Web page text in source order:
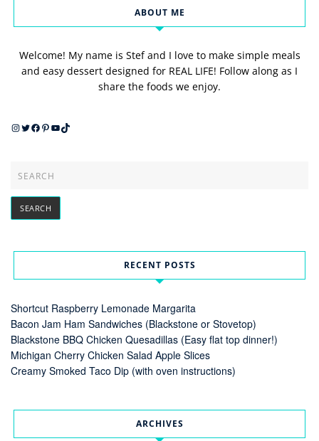
ABOUT ME
Welcome! My name is Stef and I love to make simple meals
and easy dessert designed for REAL LIFE! Follow along as I
share the foods we enjoy.
Instagram
Twitter
Facebook
Pinterest
YouTube
TikTok
RECENT POSTS
Shortcut Raspberry Lemonade Margarita
Bacon Jam Ham Sandwiches (Blackstone or Stovetop)
Blackstone BBQ Chicken Quesadillas (Easy flat top dinner!)
Michigan Cherry Chicken Salad Apple Slices
Creamy Smoked Taco Dip (with oven instructions)
ARCHIVES